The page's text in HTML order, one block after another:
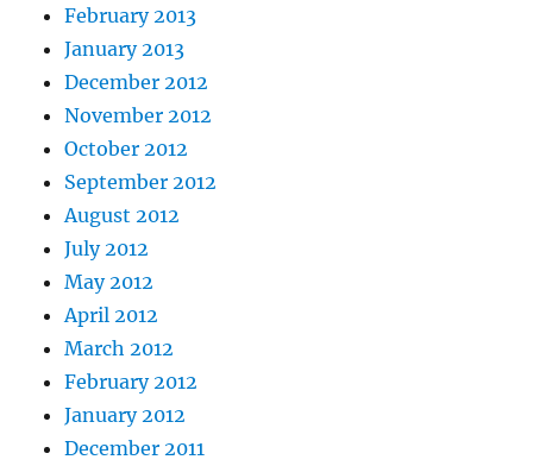
February 2013
January 2013
December 2012
November 2012
October 2012
September 2012
August 2012
July 2012
May 2012
April 2012
March 2012
February 2012
January 2012
December 2011